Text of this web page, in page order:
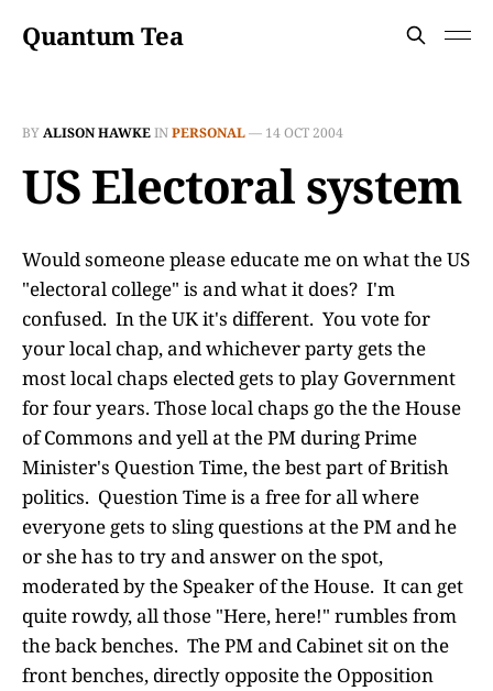
Quantum Tea
BYALISON HAWKEINPERSONAL— 14 OCT 2004
US Electoral system
Would someone please educate me on what the US
"electoral college" is and what it does? I'm
confused. In the UK it's different. You vote for
your local chap, and whichever party gets the
most local chaps elected gets to play Government
for four years. Those local chaps go the the House
of Commons and yell at the PM during Prime
Minister's Question Time, the best part of British
politics. Question Time is a free for all where
everyone gets to sling questions at the PM and he
or she has to try and answer on the spot,
moderated by the Speaker of the House. It can get
quite rowdy, all those "Here, here!" rumbles from
the back benches. The PM and Cabinet sit on the
front benches, directly opposite the Opposition